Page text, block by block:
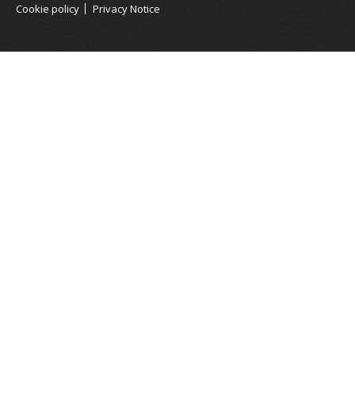
Cookie policy
Privacy Notice